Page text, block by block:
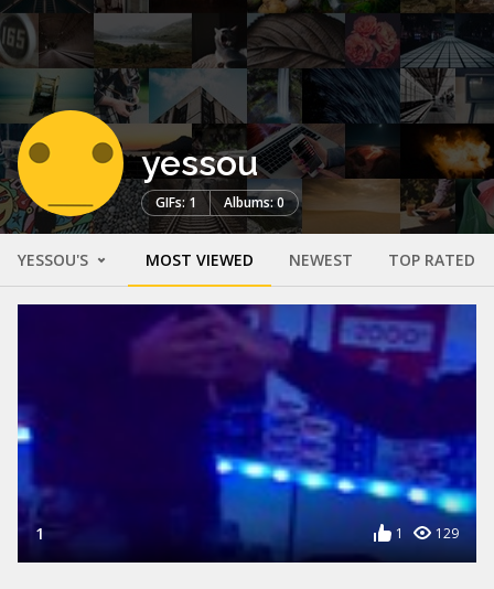
yessou
GIFs: 1 Albums: 0
YESSOU'S MOST VIEWED NEWEST TOP RATED
1 1 129